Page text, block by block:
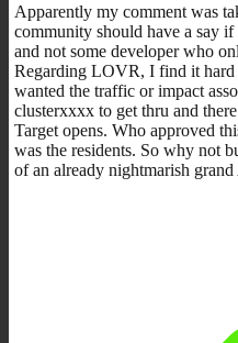
Apparently my comment was
community should have a say
and not some developer who
Regarding LOVR, I find it
wanted the traffic or impact
clusterxxxx to get thru and
Target opens. Who approved
was the residents. So why not
of an already nightmarish grand